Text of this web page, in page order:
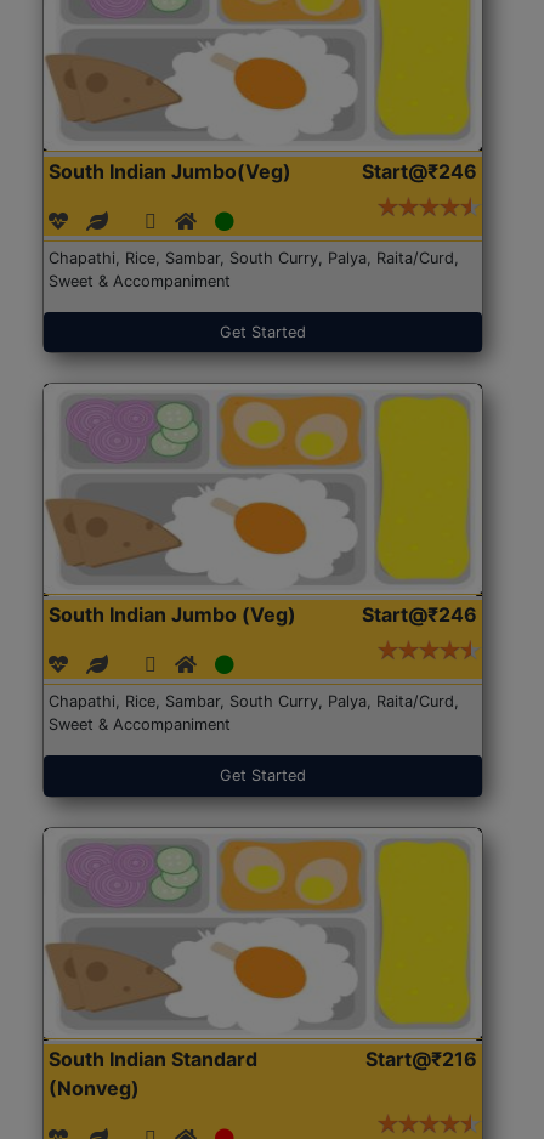
South Indian Jumbo(Veg) Start@₹246
Chapathi, Rice, Sambar, South Curry, Palya, Raita/Curd,
Sweet & Accompaniment
Get Started
South Indian Jumbo (Veg) Start@₹246
Chapathi, Rice, Sambar, South Curry, Palya, Raita/Curd,
Sweet & Accompaniment
Get Started
South Indian Standard
(Nonveg)
Start@₹216